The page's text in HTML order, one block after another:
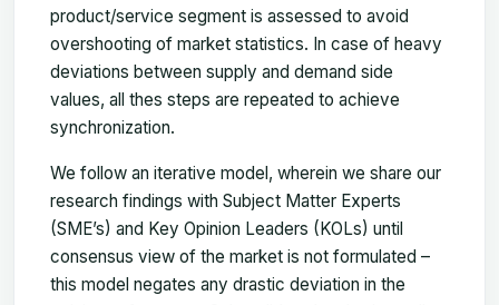
product/service segment is assessed to avoid
overshooting of market statistics. In case of heavy
deviations between supply and demand side
values, all thes steps are repeated to achieve
synchronization.
We follow an iterative model, wherein we share our
research findings with Subject Matter Experts
(SME’s) and Key Opinion Leaders (KOLs) until
consensus view of the market is not formulated –
this model negates any drastic deviation in the